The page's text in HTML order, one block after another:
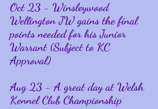
Oct 23 - Winsleywood
Wellington JW gains the final
points needed for his Junior
Warrant (Subject to KC
Approval)
Aug 23 - A great day at Welsh
Kennel Club Championship